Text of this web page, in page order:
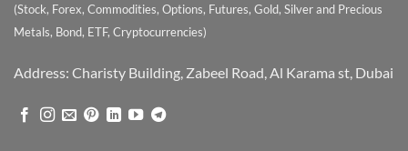
(Stock, Forex, Commodities, Options, Futures, Gold, Silver and Precious
Metals, Bond, ETF, Cryptocurrencies)
Address: Charisty Building, Zabeel Road, Al Karama st, Dubai